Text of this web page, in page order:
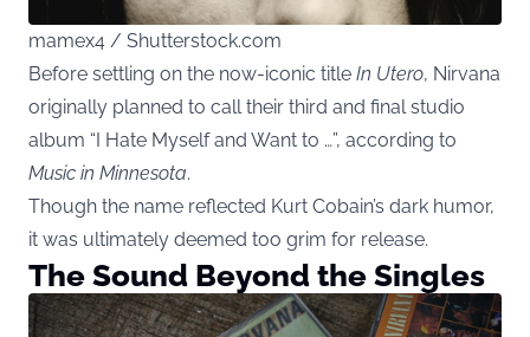
mamex4 / Shutterstock.com
Before settling on the now-iconic title In Utero, Nirvana
originally planned to call their third and final studio
album “I Hate Myself and Want to …”, according to
Music in Minnesota.
Though the name reflected Kurt Cobain’s dark humor,
it was ultimately deemed too grim for release.
The Sound Beyond the Singles